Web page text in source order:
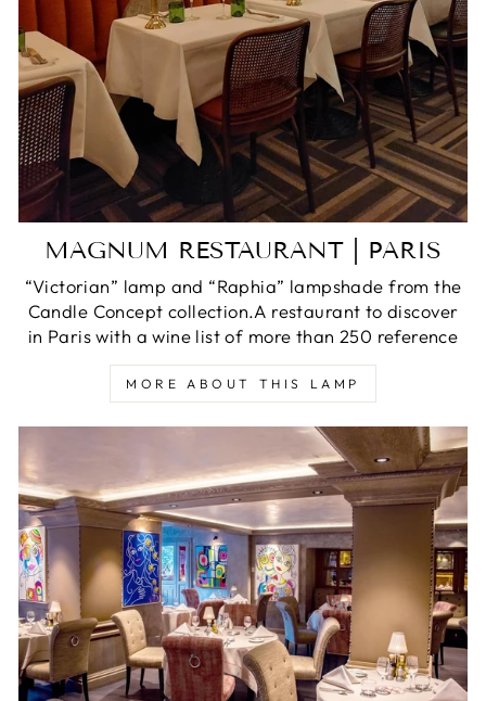
MAGNUM RESTAURANT | PARIS
“Victorian” lamp and “Raphia” lampshade from the
Candle Concept collection.A restaurant to discover
in Paris with a wine list of more than 250 reference
MORE ABOUT THIS LAMP